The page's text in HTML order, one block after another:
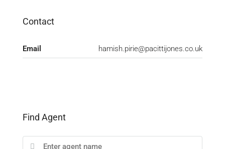
Contact
Email hamish.pirie@pacittijones.co.uk
Find Agent